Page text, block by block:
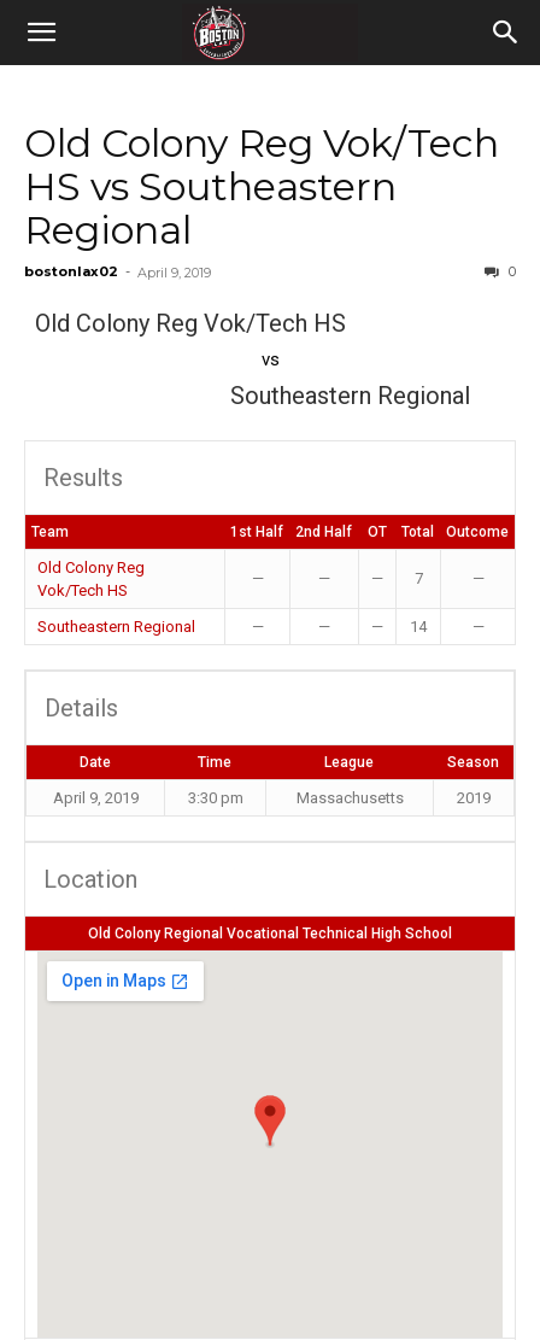
Old Colony Reg Vok/Tech
HS vs Southeastern
Regional
bostonlax02 - April 9, 2019 0
Old Colony Reg Vok/Tech HS
vs
Southeastern Regional
Results
Team 1st Half 2nd Half OT Total Outcome
Old Colony Reg
Vok/Tech HS
— — — 7 —
Southeastern Regional — — — 14 —
Details
Date Time League Season
April 9, 2019 3:30 pm Massachusetts 2019
Location
Old Colony Regional Vocational Technical High School